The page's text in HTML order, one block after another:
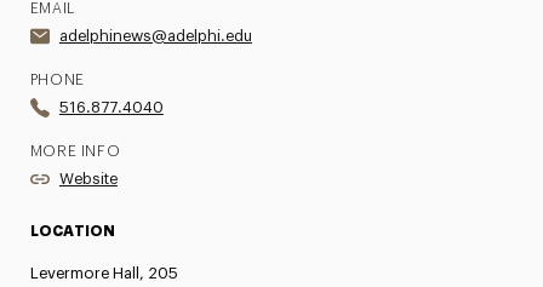
EMAIL
adelphinews@adelphi.edu
PHONE
516.877.4040
MORE INFO
Website
LOCATION
Levermore Hall, 205